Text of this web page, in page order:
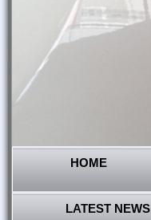
HOME
LATEST NEWS